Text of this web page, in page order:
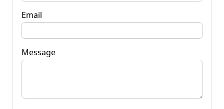
Email
Message